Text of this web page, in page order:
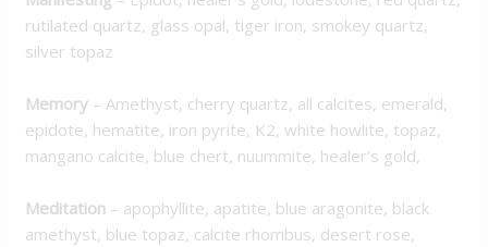
rutilated quartz, glass opal, tiger iron, smokey quartz,
silver topaz
Memory – Amethyst, cherry quartz, all calcites, emerald,
epidote, hematite, iron pyrite, K2, white howlite, topaz,
mangano calcite, blue chert, nuummite, healer’s gold,
Meditation – apophyllite, apatite, blue aragonite, black
amethyst, blue topaz, calcite rhombus, desert rose,